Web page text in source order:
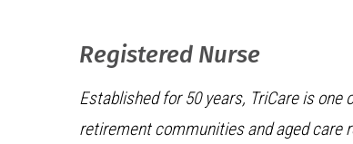
Registered Nurse
Established for 50 years, TriCare is one
retirement communities and aged care